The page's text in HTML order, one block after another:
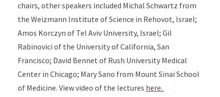
chairs, other speakers included Michal Schwartz from
the Weizmann Institute of Science in Rehovot, Israel;
Amos Korczyn of Tel Aviv University, Israel; Gil
Rabinovici of the University of California, San
Francisco; David Bennet of Rush University Medical
Center in Chicago; Mary Sano from Mount Sinai School
of Medicine. View video of the lectures here.